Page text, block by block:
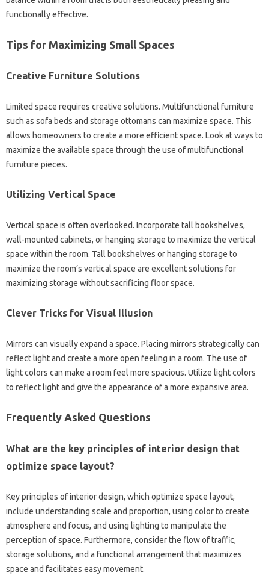
functionally effective.
Tips for‌ Maximizing‌ Small‌ Spaces
Creative Furniture Solutions‌
Limited space‌ requires‍ creative solutions. Multifunctional furniture‍
such‌ as sofa beds and‌ storage‌ ottomans can maximize space. This‌
allows homeowners‌ to create a‌ more‍ efficient‍ space. Look at‌ ways‍ to‍
maximize the‌ available space‌ through the‌ use of multifunctional‌
furniture pieces.
Utilizing Vertical‍ Space
Vertical‍ space‌ is‍ often overlooked. Incorporate‍ tall‌ bookshelves,
wall-mounted cabinets, or‌ hanging storage‌ to‌ maximize the vertical‌
space within‍ the‌ room. Tall‌ bookshelves or‌ hanging storage to‍
maximize the‍ room’s‍ vertical space‌ are excellent solutions for
maximizing storage without sacrificing‍ floor‍ space.
Clever Tricks for‌ Visual‌ Illusion
Mirrors‍ can visually expand‌ a‌ space. Placing mirrors‍ strategically can‌
reflect light and‌ create a more open feeling in a‌ room. The‍ use‍ of
light‌ colors can make‌ a room feel more‍ spacious. Utilize light colors
to reflect light‍ and give the appearance‍ of‌ a more expansive area.
Frequently Asked Questions‌
What are‌ the key‍ principles of interior design‍ that
optimize space‍ layout?
Key‍ principles of interior design, which‌ optimize space‌ layout,
include understanding scale and‍ proportion, using color to‌ create
atmosphere‍ and‍ focus, and using‌ lighting‍ to‌ manipulate the‍
perception of space. Furthermore, consider‌ the‌ flow‌ of traffic,
storage‍ solutions, and a‌ functional arrangement‍ that‍ maximizes
space‌ and‍ facilitates easy movement.